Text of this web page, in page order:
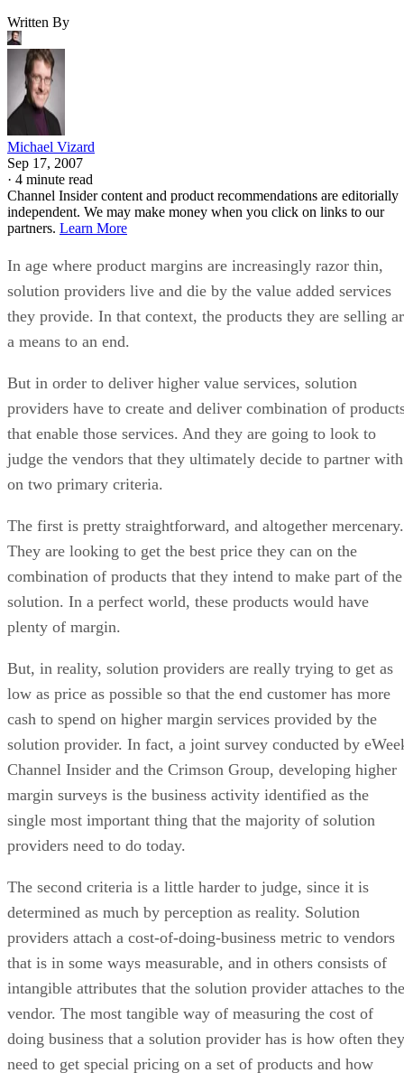
Written By
Michael Vizard
Sep 17, 2007
· 4 minute read
Channel Insider content and product recommendations are editorially
independent. We may make money when you click on links to our
partners. Learn More
In age where product margins are increasingly razor thin,
solution providers live and die by the value added services
they provide. In that context, the products they are selling
a means to an end.
But in order to deliver higher value services, solution
providers have to create and deliver combination of
that enable those services. And they are going to look to
judge the vendors that they ultimately decide to partner with
on two primary criteria.
The first is pretty straightforward, and altogether mercenary.
They are looking to get the best price they can on the
combination of products that they intend to make part of the
solution. In a perfect world, these products would have
plenty of margin.
But, in reality, solution providers are really trying to get as
low as price as possible so that the end customer has more
cash to spend on higher margin services provided by the
solution provider. In fact, a joint survey conducted by
Channel Insider and the Crimson Group, developing higher
margin surveys is the business activity identified as the
single most important thing that the majority of solution
providers need to do today.
The second criteria is a little harder to judge, since it is
determined as much by perception as reality. Solution
providers attach a cost-of-doing-business metric to vendors
that is in some ways measurable, and in others consists of
intangible attributes that the solution provider attaches to the
vendor. The most tangible way of measuring the cost of
doing business that a solution provider has is how often they
need to get special pricing on a set of products and how